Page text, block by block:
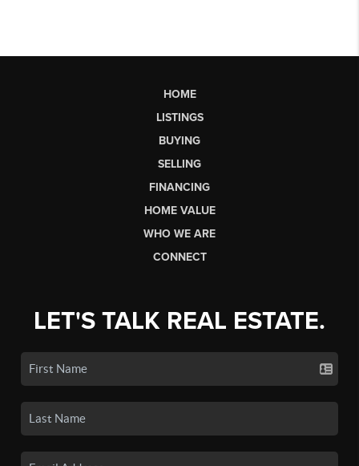
HOME
LISTINGS
BUYING
SELLING
FINANCING
HOME VALUE
WHO WE ARE
CONNECT
LET'S TALK REAL ESTATE.